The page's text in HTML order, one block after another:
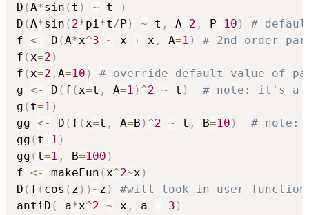
D (A*sin ( t ) ~ t
)
D (A*sin ( 2*pi*t/ P ) ~ t , A=2 , P=10 )
#
f <- D (A*x^3 ~ x + x , A=1 )
# 2nd order
f (x=2 )
f (x=2 , A=10 )
# override default value of
g <- D ( f (x=t , A=1 ) ^2 ~ t )
# note: it's a
g ( t=1 )
gg <- D ( f (x=t , A=B ) ^2 ~ t , B=10 )
# note:
gg ( t=1 )
gg ( t=1 , B=100 )
f <- makeFun (x^2~x )
D ( f ( cos ( z ) )~z )
#will look in user
antiD ( a*x^2 ~ x , a = 3 )